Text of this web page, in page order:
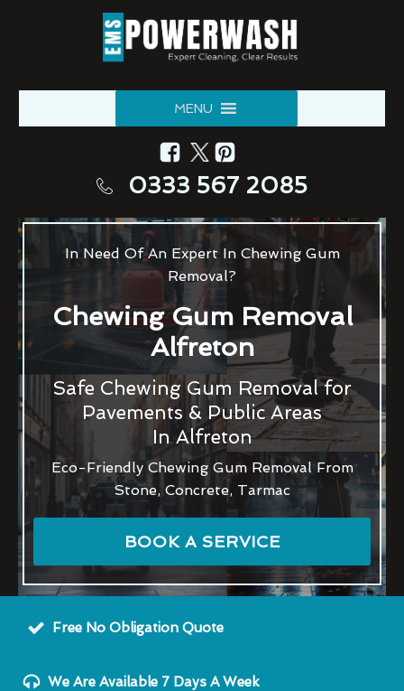
MENU
0333 567 2085
In Need Of An Expert In Chewing Gum
Removal?
Chewing Gum Removal
Alfreton
Safe Chewing Gum Removal for
Pavements & Public Areas
In Alfreton
Eco-Friendly Chewing Gum Removal From
Stone, Concrete, Tarmac
BOOK A SERVICE
Free No Obligation Quote
We Are Available 7 Days A Week